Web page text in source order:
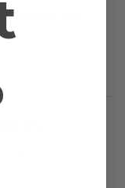
Massage, and